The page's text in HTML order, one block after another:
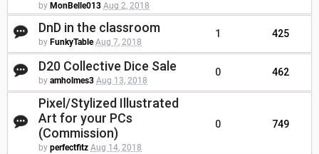
by MonBelle013 Aug 2, 2018
DnD in the classroom
by FunkyTable Aug 7, 2018
1 425
D20 Collective Dice Sale
by amholmes3 Aug 13, 2018
0 462
Pixel/Stylized Illustrated
Art for your PCs
(Commission)
by perfectfitz Aug 14, 2018
0 749